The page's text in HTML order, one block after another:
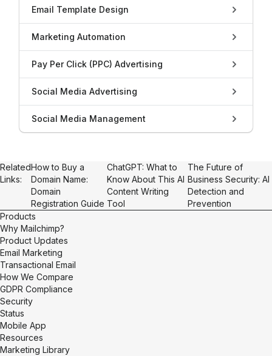
Email Template Design
Marketing Automation
Pay Per Click (PPC) Advertising
Social Media Advertising
Social Media Management
Related
Links:
How to Buy a
Domain Name:
Domain
Registration Guide
ChatGPT: What to
Know About This AI
Content Writing
Tool
The Future of
Business Security: AI
Detection and
Prevention
Products
Why Mailchimp?
Product Updates
Email Marketing
Transactional Email
How We Compare
GDPR Compliance
Security
Status
Mobile App
Resources
Marketing Library